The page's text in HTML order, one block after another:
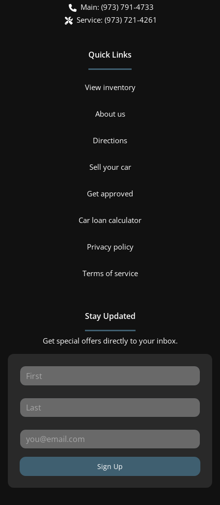
Main: (973) 791-4733
Service: (973) 721-4261
Quick Links
View inventory
About us
Directions
Sell your car
Get approved
Car loan calculator
Privacy policy
Terms of service
Stay Updated
Get special offers directly to your inbox.
Sign Up